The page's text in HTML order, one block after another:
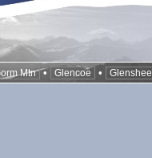
Mtn • Glencoe • Glenshee